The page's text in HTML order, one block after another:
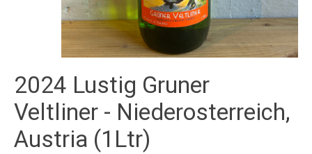
2024 Lustig Gruner
Veltliner - Niederosterreich,
Austria (1Ltr)